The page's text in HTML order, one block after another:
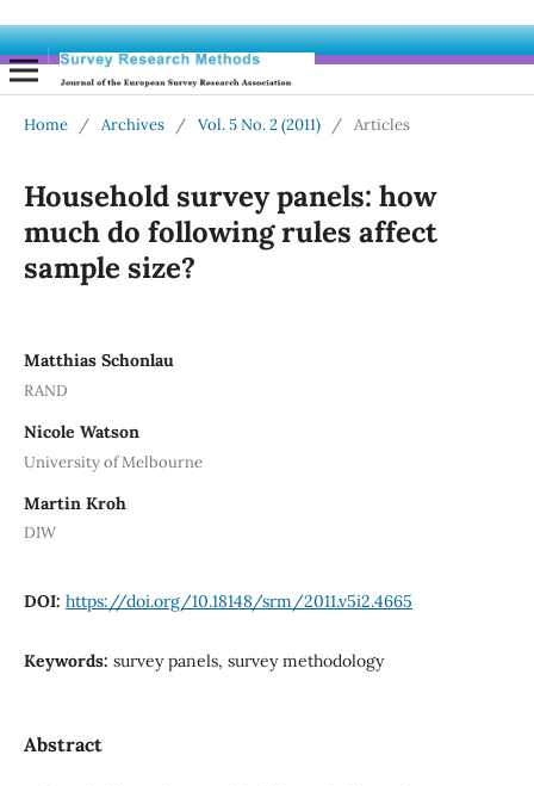
Home / Archives / Vol. 5 No. 2 (2011) / Articles
Household survey panels: how
much do following rules affect
sample size?
Matthias Schonlau
RAND
Nicole Watson
University of Melbourne
Martin Kroh
DIW
DOI: https://doi.org/10.18148/srm/2011.v5i2.4665
Keywords: survey panels, survey methodology
Abstract